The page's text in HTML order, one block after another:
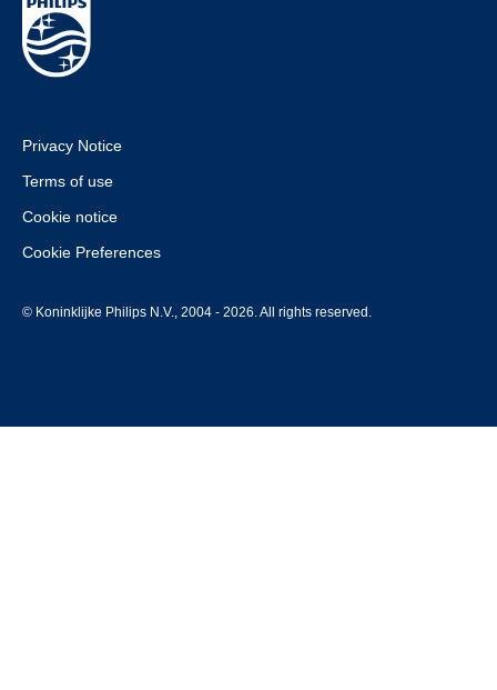
Privacy Notice
Terms of use
Cookie notice
Cookie Preferences
© Koninklijke Philips N.V., 2004 - 2026. All rights reserved.